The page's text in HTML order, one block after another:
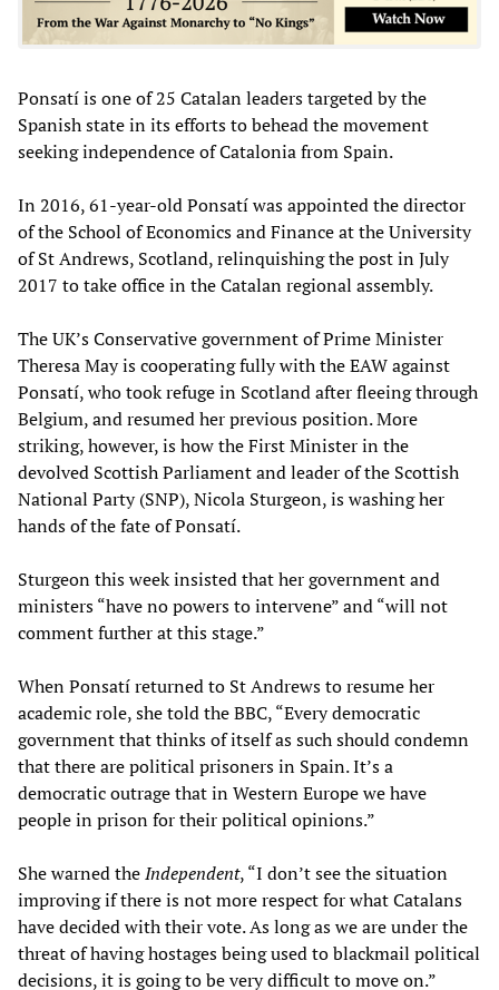
Ponsatí is one of 25 Catalan leaders targeted by the
Spanish state in its efforts to behead the movement
seeking independence of Catalonia from Spain.
In 2016, 61-year-old Ponsatí was appointed the director
of the School of Economics and Finance at the University
of St Andrews, Scotland, relinquishing the post in July
2017 to take office in the Catalan regional assembly.
The UK’s Conservative government of Prime Minister
Theresa May is cooperating fully with the EAW against
Ponsatí, who took refuge in Scotland after fleeing through
Belgium, and resumed her previous position. More
striking, however, is how the First Minister in the
devolved Scottish Parliament and leader of the Scottish
National Party (SNP), Nicola Sturgeon, is washing her
hands of the fate of Ponsatí.
Sturgeon this week insisted that her government and
ministers “have no powers to intervene” and “will not
comment further at this stage.”
When Ponsatí returned to St Andrews to resume her
academic role, she told the BBC, “Every democratic
government that thinks of itself as such should condemn
that there are political prisoners in Spain. It’s a
democratic outrage that in Western Europe we have
people in prison for their political opinions.”
She warned theIndependent, “I don’t see the situation
improving if there is not more respect for what Catalans
have decided with their vote. As long as we are under the
threat of having hostages being used to blackmail political
decisions, it is going to be very difficult to move on.”